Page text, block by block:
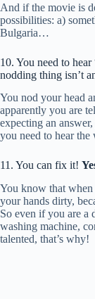
And if the movie is
possibilities: a)
Bulgaria…
10. You need to
nodding thing isn’t
You nod your head
apparently you are
expecting an
you need to hear the
11. You can fix it!
You know that when
your hands dirty,
So even if you are a
washing machine,
talented, that’s why!